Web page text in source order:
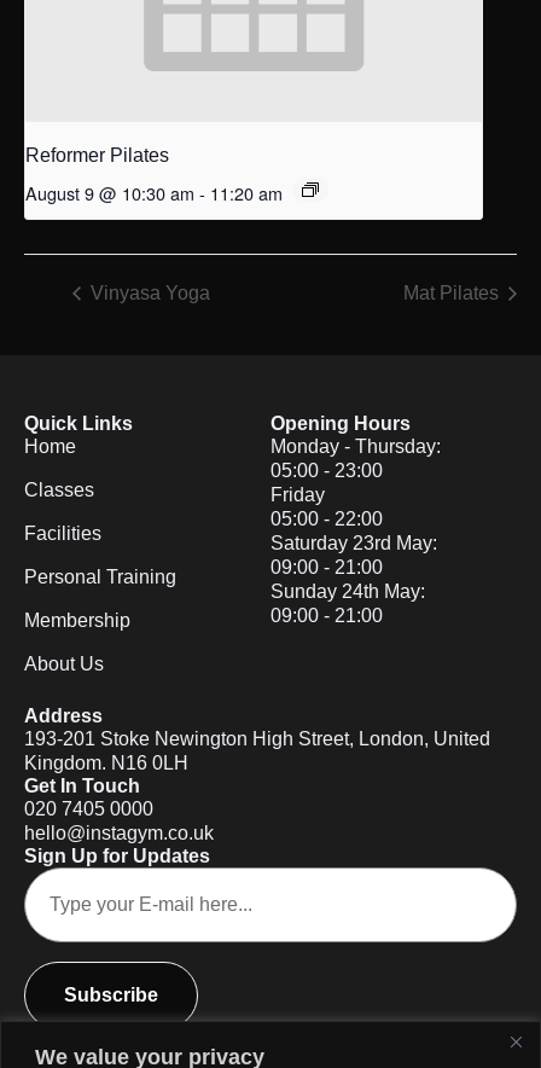
We value your privacy
Reformer Pilates
August 9 @ 10:30 am - 11:20 am
Vinyasa Yoga Mat Pilates
Quick Links
Home
Classes
Facilities
Personal Training
Membership
About Us
Opening Hours
Monday - Thursday:
05:00 - 23:00
Friday
05:00 - 22:00
Saturday 23rd May:
09:00 - 21:00
Sunday 24th May:
09:00 - 21:00
Address
193-201 Stoke Newington High Street, London, United
Kingdom. N16 0LH
Get In Touch
020 7405 0000
hello@instagym.co.uk
Sign Up for Updates
Subscribe